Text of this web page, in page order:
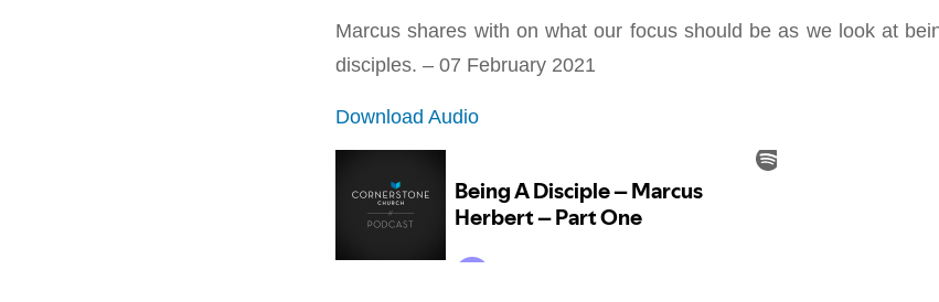
Marcus shares with on what our focus should be as we look at
disciples. – 07 February 2021
Download Audio